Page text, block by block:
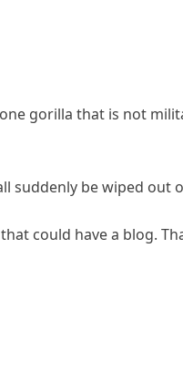
gorilla that is not
be wiped out
could have a blog.